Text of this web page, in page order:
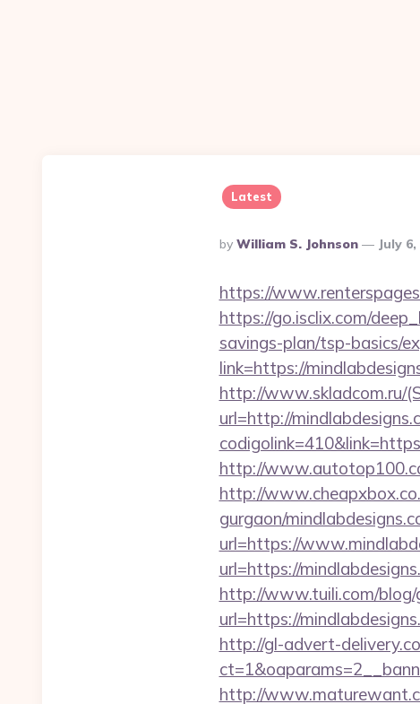
Latest
Posted
By
By William S. Johnson July
https://
https://go.isclix.com/
savings-plan/tsp-basics/
link=https://
http://www.skladcom.ru/
url=http://
http://
http://
gurgaon/
url=https://
url=https://
http://www.tuili.com/blog/
url=https://
http://gl-advert-
http://